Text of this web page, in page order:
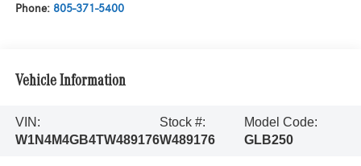
Phone: 805-371-5400
Vehicle Information
VIN:
W1N4M4GB4TW489176
Stock #:
W489176
Model Code:
GLB250